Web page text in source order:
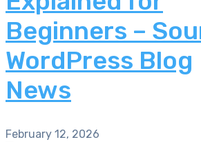
Beginners –
WordPress Blog
News
February 12, 2026